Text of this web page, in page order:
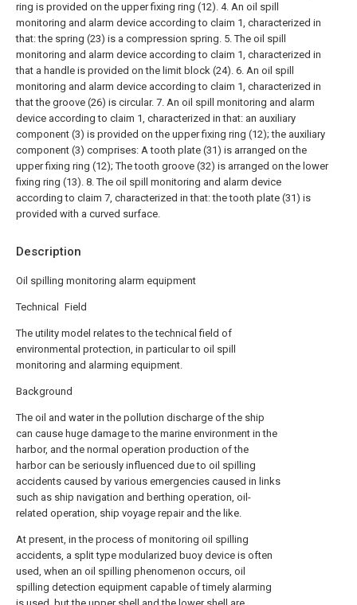
Description
Oil spilling monitoring alarm equipment
Technical Field
The utility model relates to the technical field of
environmental protection, in particular to oil spill
monitoring and alarming equipment.
Background
The oil and water in the pollution discharge of the ship
can cause huge damage to the marine environment in the
harbor, and the normal operation production of the
harbor can be seriously influenced due to oil spilling
accidents caused by various emergencies caused in links
such as ship navigation and berthing operation, oil-
related operation, ship voyage repair and the like.
At present, in the process of monitoring oil spilling
accidents, a split type modularized buoy device is often
used, when an oil spilling phenomenon occurs, oil
spilling detection equipment capable of timely alarming
ring is provided on the upper fixing ring (12). 4. An oil spill
monitoring and alarm device according to claim 1, characterized in
that: the spring (23) is a compression spring. 5. The oil spill
monitoring and alarm device according to claim 1, characterized in
that a handle is provided on the limit block (24). 6. An oil spill
monitoring and alarm device according to claim 1, characterized in
that the groove (26) is circular. 7. An oil spill monitoring and alarm
device according to claim 1, characterized in that: an auxiliary
component (3) is provided on the upper fixing ring (12); the auxiliary
component (3) comprises: A tooth plate (31) is arranged on the
upper fixing ring (12); The tooth groove (32) is arranged on the lower
fixing ring (13). 8. The oil spill monitoring and alarm device
according to claim 7, characterized in that: the tooth plate (31) is
provided with a curved surface.